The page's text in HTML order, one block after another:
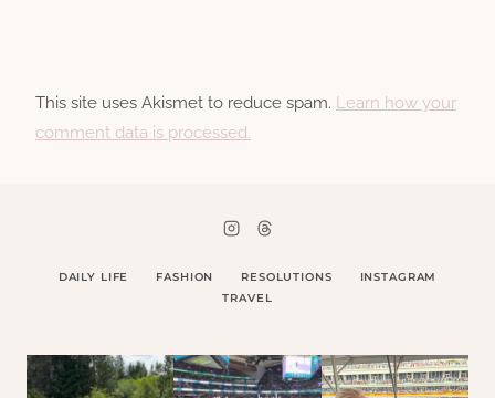
This site uses Akismet to reduce spam. Learn how your
comment data is processed.
DAILY LIFE FASHION RESOLUTIONS
INSTAGRAM
TRAVEL